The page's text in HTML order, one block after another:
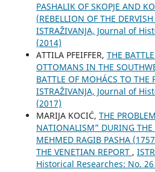
PASHALIK OF SKOPJE AND
(REBELLION OF THE
ISTRAŽIVANJA, Јournal of
(2014)
ATTILA PFEIFFER, THE
OTTOMANS IN THE
BATTLE OF MOHÁCS TO THE
ISTRAŽIVANJA, Јournal of
(2017)
MARIJA KOCIĆ, THE
NATIONALISM” DURING THE
MEHMED RAGIB PASHA
THE VENETIAN REPORT ,
Historical Researches: No.